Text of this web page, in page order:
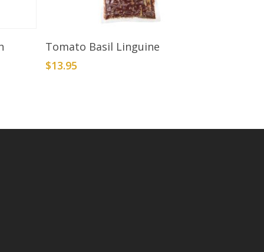
Add To Cart
Tomato Basil Linguine
$13.95